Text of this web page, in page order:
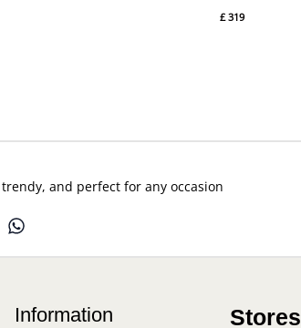
£319
and perfect for any occasion
Information Stores